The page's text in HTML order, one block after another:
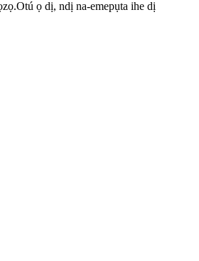
ọ dị, ndị na-emepụta ihe dị